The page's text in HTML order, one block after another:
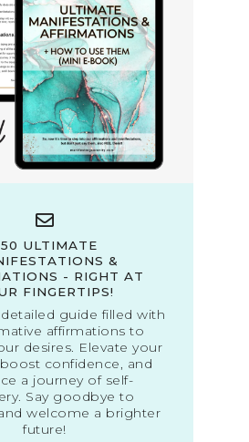
ULTIMATE
&
- RIGHT AT
FINGERTIPS!
guide filled with
affirmations to
desires. Elevate your
confidence, and
a journey of self-
Say goodbye to
welcome a brighter
future!